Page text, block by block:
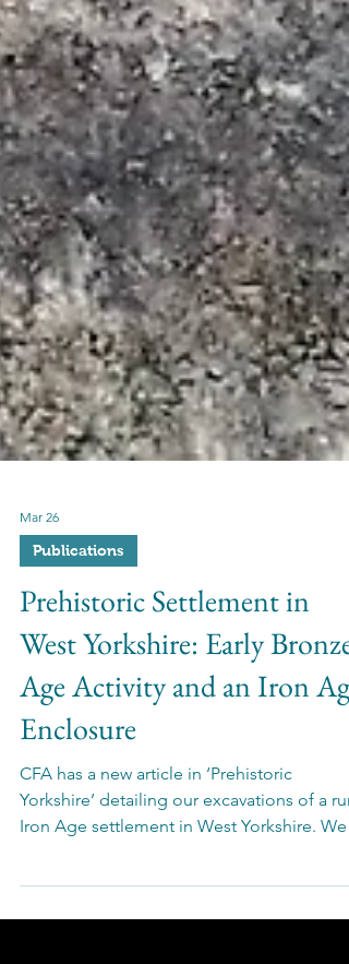
Mar 26
Publications
Prehistoric Settlement in
West Yorkshire: Early Bronze
Age Activity and an Iron Age
Enclosure
CFA has a new article in ‘Prehistoric
Yorkshire’ detailing our excavations of a
uncovered evidence of enclosed fields
adjacent to a settlement with a roundhouse,